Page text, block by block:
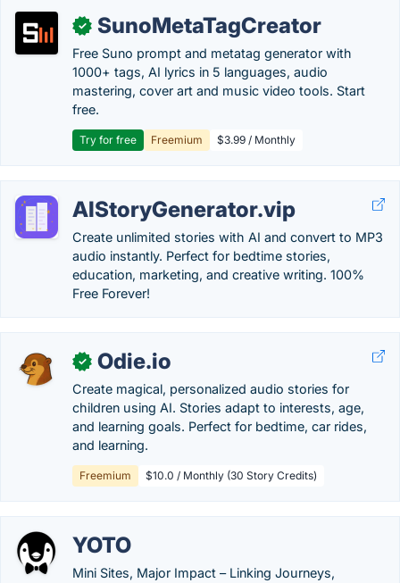
✓ SunoMetaTagCreator
Free Suno prompt and metatag generator with
1000+ tags, AI lyrics in 5 languages, audio
mastering, cover art and music video tools. Start
free.
Try for free Freemium $3.99 / Monthly
AIStoryGenerator.vip
Create unlimited stories with AI and convert to MP3
audio instantly. Perfect for bedtime stories,
education, marketing, and creative writing. 100%
Free Forever!
✓ Odie.io
Create magical, personalized audio stories for
children using AI. Stories adapt to interests, age,
and learning goals. Perfect for bedtime, car rides,
and learning.
Freemium $10.0 / Monthly (30 Story Credits)
YOTO
Mini Sites, Major Impact – Linking Journeys,